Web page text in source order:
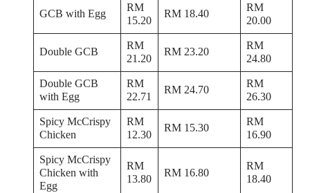
GCB with Egg
RM
15.20
RM 18.40
RM
20.00
Double GCB
RM
21.20
RM 23.20
RM
24.80
Double GCB
with Egg
RM
22.71
RM 24.70
RM
26.30
Spicy McCrispy
Chicken
RM
12.30
RM 15.30
RM
16.90
Spicy McCrispy
Chicken with
Egg
RM
13.80
RM 16.80
RM
18.40